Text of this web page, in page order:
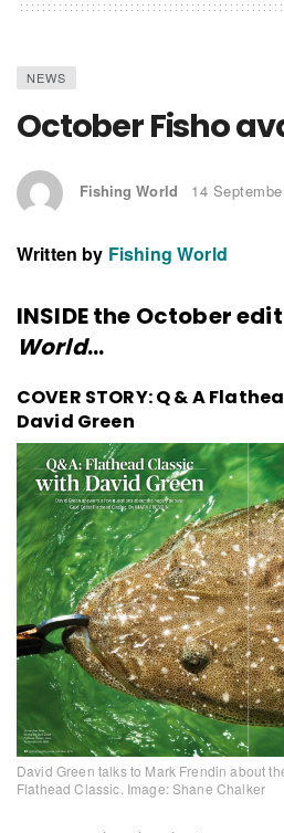
NEWS
October Fisho
Fishing World 14
Written by Fishing World
INSIDE the October
World…
COVER STORY: Q & A
David Green
David Green talks to Mark Frendin about
Flathead Classic. Image: Shane Chalker